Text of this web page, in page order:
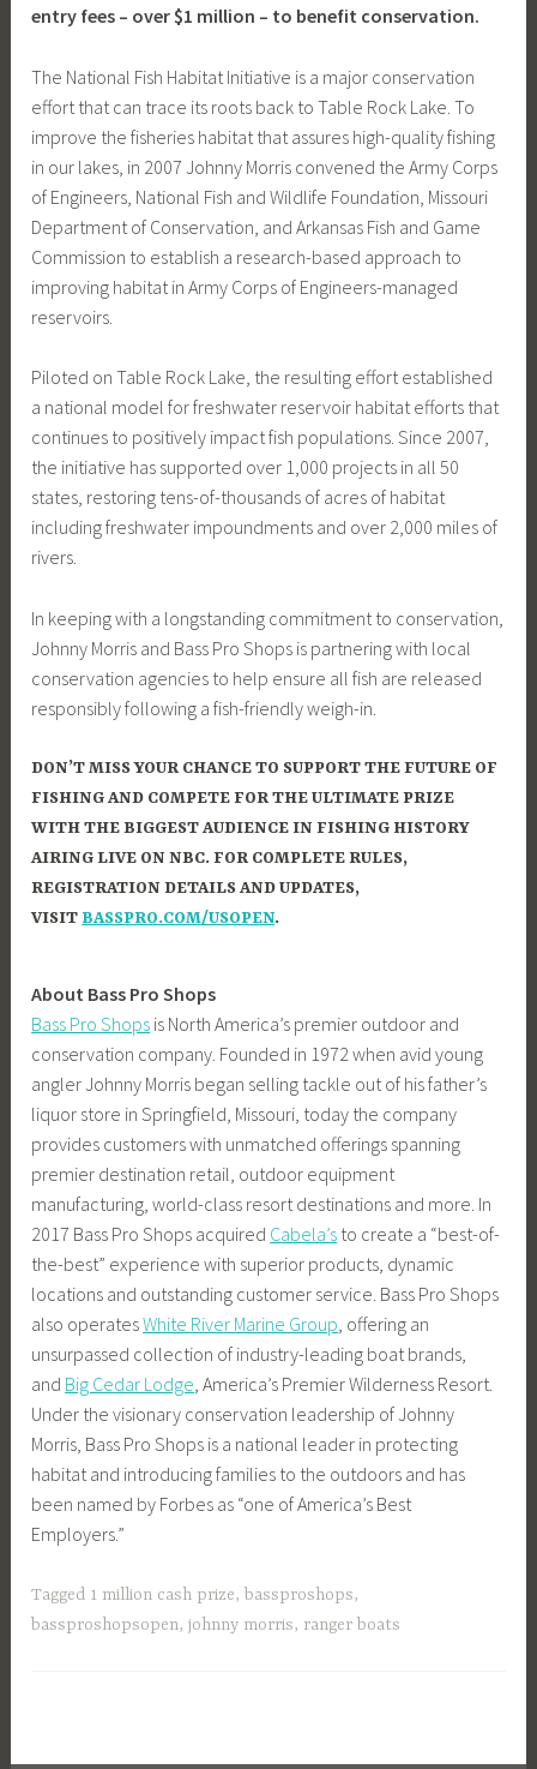
entry fees – over $1 million – to benefit conservation.
The National Fish Habitat Initiative is a major conservation
effort that can trace its roots back to Table Rock Lake. To
improve the fisheries habitat that assures high-quality fishing
in our lakes, in 2007 Johnny Morris convened the Army Corps
of Engineers, National Fish and Wildlife Foundation, Missouri
Department of Conservation, and Arkansas Fish and Game
Commission to establish a research-based approach to
improving habitat in Army Corps of Engineers-managed
reservoirs.
Piloted on Table Rock Lake, the resulting effort established
a national model for freshwater reservoir habitat efforts that
continues to positively impact fish populations. Since 2007,
the initiative has supported over 1,000 projects in all 50
states, restoring tens-of-thousands of acres of habitat
including freshwater impoundments and over 2,000 miles of
rivers.
In keeping with a longstanding commitment to conservation,
Johnny Morris and Bass Pro Shops is partnering with local
conservation agencies to help ensure all fish are released
responsibly following a fish-friendly weigh-in.
DON’T MISS YOUR CHANCE TO SUPPORT THE FUTURE OF
FISHING AND COMPETE FOR THE ULTIMATE PRIZE
WITH THE BIGGEST AUDIENCE IN FISHING HISTORY
AIRING LIVE ON NBC. FOR COMPLETE RULES,
REGISTRATION DETAILS AND UPDATES,
VISITBASSPRO.COM/USOPEN.
About Bass Pro Shops
Bass Pro Shops is North America’s premier outdoor and
conservation company. Founded in 1972 when avid young
angler Johnny Morris began selling tackle out of his father’s
liquor store in Springfield, Missouri, today the company
provides customers with unmatched offerings spanning
premier destination retail, outdoor equipment
manufacturing, world-class resort destinations and more. In
2017 Bass Pro Shops acquired Cabela’s to create a “best-of-
the-best” experience with superior products, dynamic
locations and outstanding customer service. Bass Pro Shops
also operatesWhite River Marine Group, offering an
unsurpassed collection of industry-leading boat brands,
and Big Cedar Lodge, America’s Premier Wilderness Resort.
Under the visionary conservation leadership of Johnny
Morris, Bass Pro Shops is a national leader in protecting
habitat and introducing families to the outdoors and has
been named by Forbes as “one of America’s Best
Employers.”
Tagged 1 million cash prize, bassproshops,
bassproshopsopen,johnny morris, ranger boats